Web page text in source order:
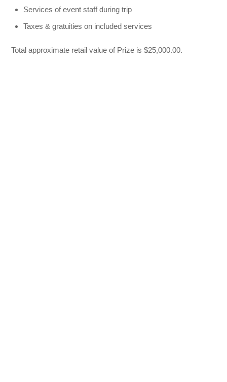
Services of event staff during trip
Taxes & gratuities on included services
Total approximate retail value of Prize is $25,000.00.